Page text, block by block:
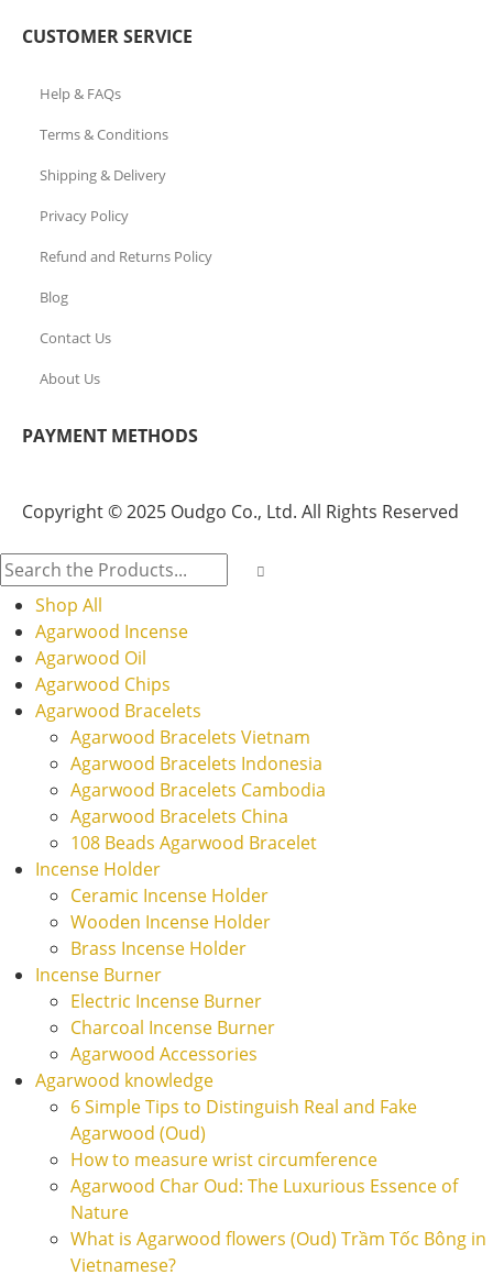
CUSTOMER SERVICE
Help & FAQs
Terms & Conditions
Shipping & Delivery
Privacy Policy
Refund and Returns Policy
Blog
Contact Us
About Us
PAYMENT METHODS
Copyright © 2025 Oudgo Co., Ltd. All Rights Reserved
Shop All
Agarwood Incense
Agarwood Oil
Agarwood Chips
Agarwood Bracelets
Agarwood Bracelets Vietnam
Agarwood Bracelets Indonesia
Agarwood Bracelets Cambodia
Agarwood Bracelets China
108 Beads Agarwood Bracelet
Incense Holder
Ceramic Incense Holder
Wooden Incense Holder
Brass Incense Holder
Incense Burner
Electric Incense Burner
Charcoal Incense Burner
Agarwood Accessories
Agarwood knowledge
6 Simple Tips to Distinguish Real and Fake
Agarwood (Oud)
How to measure wrist circumference
Agarwood Char Oud: The Luxurious Essence of
Nature
What is Agarwood flowers (Oud) Trầm Tốc Bông in
Vietnamese?